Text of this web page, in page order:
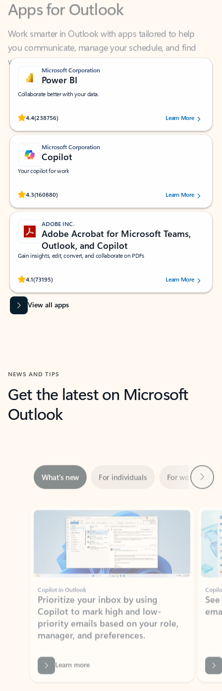
Work smarter in Outlook with apps tailored to help
you communicate, manage your schedule, and find
what you need—simply and fast.
Microsoft Corporation
Power BI
Collaborate better with your data.
4.4(238756)
Rated (#=ratingAverage#) stars out of 5 stars, by 238756 users.
Learn More
Microsoft Corporation
Copilot
Your copilot for work
4.3(160880)
Rated (#=ratingAverage#) stars out of 5 stars, by 160880 users.Learn More
ADOBE INC.
Adobe Acrobat for Microsoft Teams,
Outlook, and Copilot
Gain insights, edit, convert, and collaborate on PDFs
4.1(73195)
Rated (#=ratingAverage#) stars out of 5 stars, by 73195 users.Learn More
View all apps
NEWS AND TIPS
Get the latest on Microsoft
Outlook
Showing slide 1 of 3
Copilot in Outlook
Prioritize your inbox by using
Copilot to mark high and low-
priority emails based on your role,
manager, and preferences.
Learn more